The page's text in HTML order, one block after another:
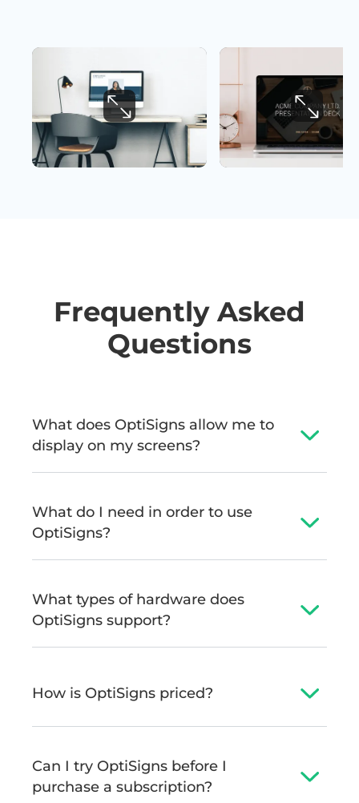
Frequently Asked
Questions
What does OptiSigns allow me to
display on my screens?
What do I need in order to use
OptiSigns?
What types of hardware does
OptiSigns support?
How is OptiSigns priced?
Can I try OptiSigns before I
purchase a subscription?